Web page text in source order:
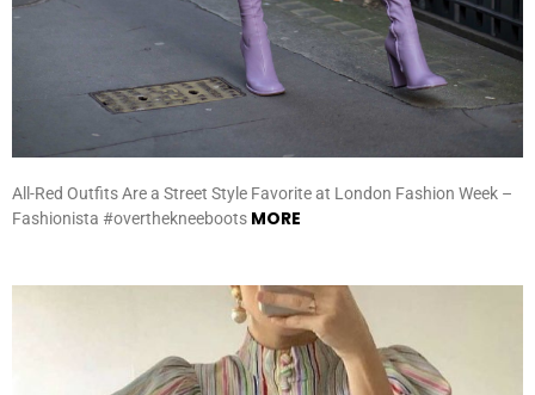
All-Red Outfits Are a Street Style Favorite at London Fashion Week –
Fashionista #overthekneeboots MORE